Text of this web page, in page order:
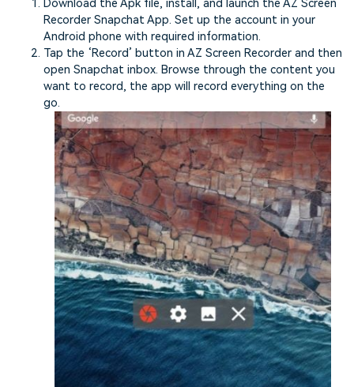
Download the Apk file, install, and launch the AZ Screen
Recorder Snapchat App. Set up the account in your
Android phone with required information.
Tap the ‘Record’ button in AZ Screen Recorder and then
open Snapchat inbox. Browse through the content you
want to record, the app will record everything on the
go.